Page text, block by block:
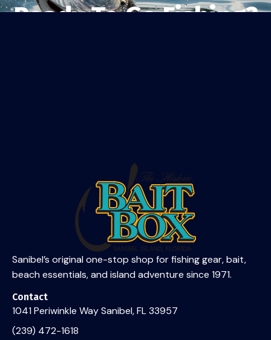
Ready To Go Fishing?
Sanibel’s original one-stop shop for fishing gear, bait,
beach essentials, and island adventure since 1971.
Contact
1041 Periwinkle Way Sanibel, FL 33957
(239) 472-1618